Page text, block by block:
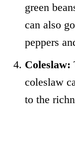
green
can also
peppers
Coleslaw:
coleslaw
to the